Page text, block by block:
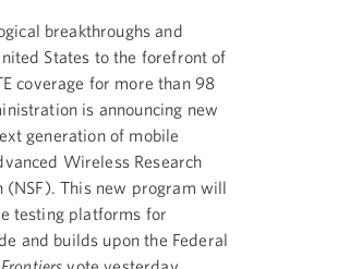
breakthroughs and
States to the forefront of
coverage for more than 98
is announcing new
generation of mobile
Wireless Research
(NSF). This new program will
testing platforms for
and builds upon the Federal